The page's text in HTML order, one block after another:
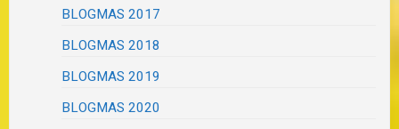
BLOGMAS 2017
BLOGMAS 2018
BLOGMAS 2019
BLOGMAS 2020